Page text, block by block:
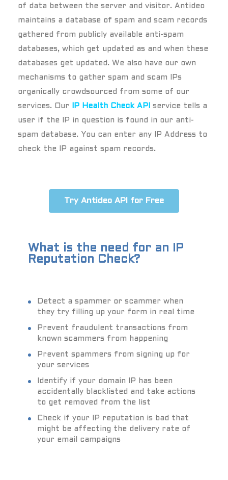
of data between the server and visitor. Antideo
maintains a database of spam and scam records
gathered from publicly available anti-spam
databases, which get updated as and when these
databases get updated. We also have our own
mechanisms to gather spam and scam IPs
organically crowdsourced from some of our
services. Our
IP Health Check API
service tells a
user if the IP in question is found in our anti-
spam database. You can enter any IP Address to
check the IP against spam records.
Try Antideo API for Free
What is the need for an IP
Reputation Check?
Detect a spammer or scammer when
they try filling up your form in real time
Prevent fraudulent transactions from
known scammers from happening
Prevent spammers from signing up for
your services
Identify if your domain IP has been
accidentally blacklisted and take actions
to get removed from the list
Check if your IP reputation is bad that
might be affecting the delivery rate of
your email campaigns